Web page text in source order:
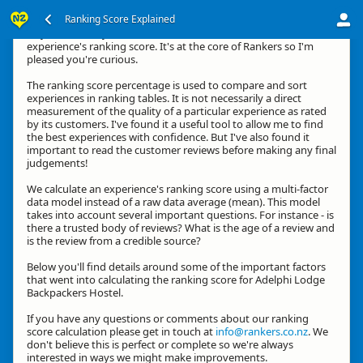
Ranking Score Explained
experience's ranking score. It's at the core of Rankers so I'm
pleased you're curious.
The ranking score percentage is used to compare and sort
experiences in ranking tables. It is not necessarily a direct
measurement of the quality of a particular experience as rated
by its customers. I've found it a useful tool to allow me to find
the best experiences with confidence. But I've also found it
important to read the customer reviews before making any final
judgements!
We calculate an experience's ranking score using a multi-factor
data model instead of a raw data average (mean). This model
takes into account several important questions. For instance - is
there a trusted body of reviews? What is the age of a review and
is the review from a credible source?
Below you'll find details around some of the important factors
that went into calculating the ranking score for Adelphi Lodge
Backpackers Hostel.
If you have any questions or comments about our ranking
score calculation please get in touch at info@rankers.co.nz. We
don't believe this is perfect or complete so we're always
interested in ways we might make improvements.